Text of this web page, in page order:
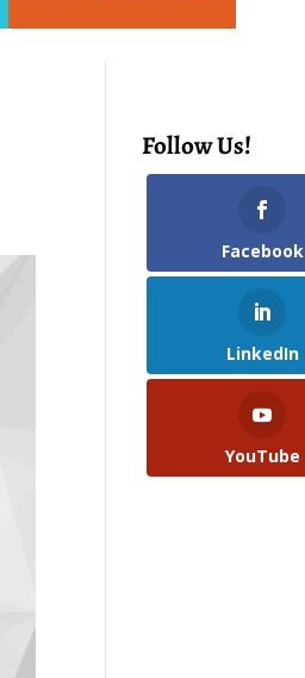
Follow Us!
Facebook
LinkedIn
YouTube